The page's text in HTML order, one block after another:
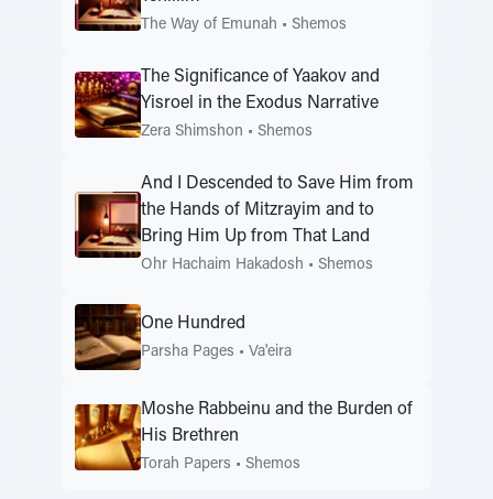
The Way of Emunah • Shemos
The Significance of Yaakov and
Yisroel in the Exodus Narrative
Zera Shimshon • Shemos
And I Descended to Save Him from
the Hands of Mitzrayim and to
Bring Him Up from That Land
Ohr Hachaim Hakadosh • Shemos
One Hundred
Parsha Pages • Va'eira
Moshe Rabbeinu and the Burden of
His Brethren
Torah Papers • Shemos